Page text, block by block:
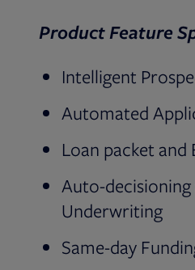
Product Feature
Intelligent
Automated
Loan packet and
Auto-decisioning
Underwriting
Same-day